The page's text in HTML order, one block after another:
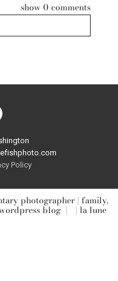
show0 comments
Policy
photographer | family,
blog | | la lune